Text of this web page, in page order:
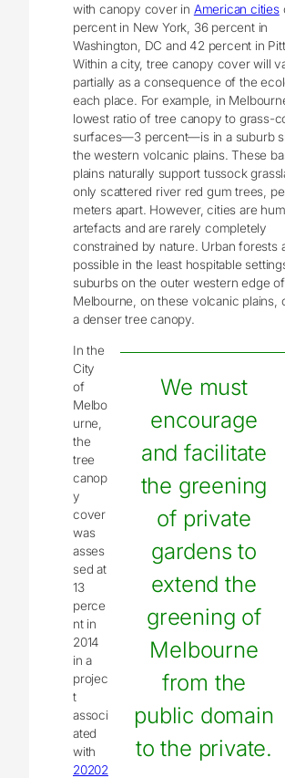
with canopy cover in American cities
percent in New York, 36 percent in
Washington, DC and 42 percent in
Within a city, tree canopy cover will
partially as a consequence of the
each place. For example, in
lowest ratio of tree canopy to grass-
surfaces—3 percent—is in a suburb
the western volcanic plains. These
plains naturally support tussock
only scattered river red gum trees,
meters apart. However, cities are
artefacts and are rarely completely
constrained by nature. Urban forests
possible in the least hospitable
suburbs on the outer western edge of
Melbourne, on these volcanic plains,
a denser tree canopy.
We must
encourage
and facilitate
the greening
of private
gardens to
extend the
greening of
Melbourne
from the
public domain
to the private.
In the
City
of
Melbo
urne,
the
tree
canop
y
cover
was
asses
sed at
13
perce
nt in
2014
in a
projec
t
associ
ated
with
20202